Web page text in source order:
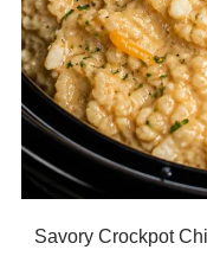
Savory Crockpot